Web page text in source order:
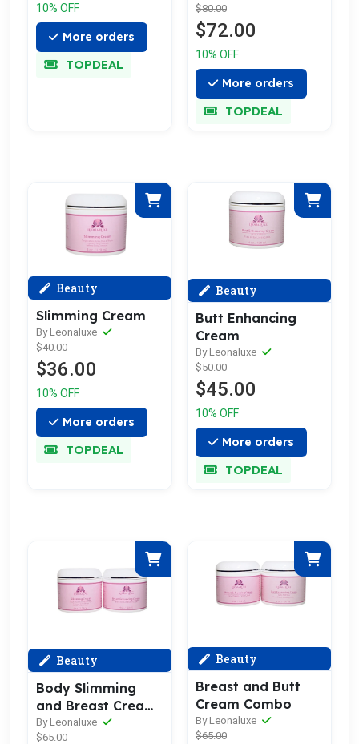
10% OFF
More orders
TOPDEAL
$80.00
$72.00
10% OFF
More orders
TOPDEAL
Beauty
Slimming Cream
By Leonaluxe
$40.00
$36.00
10% OFF
More orders
TOPDEAL
Beauty
Butt Enhancing
Cream
By Leonaluxe
$50.00
$45.00
10% OFF
More orders
TOPDEAL
Beauty
Body Slimming
and Breast Cream
Combo
By Leonaluxe
$65.00
Beauty
Breast and Butt
Cream Combo
By Leonaluxe
$65.00